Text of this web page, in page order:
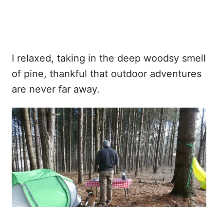
I relaxed, taking in the deep woodsy smell
of pine, thankful that outdoor adventures
are never far away.